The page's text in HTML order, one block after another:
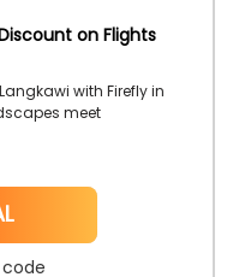
on Flights
with Firefly in
meet
Firefly discount
this opportunity to
while